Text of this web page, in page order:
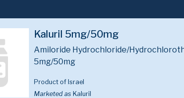
Kaluril 5mg/50mg
Amiloride Hydrochloride/
5mg/50mg
Product of Israel
Marketed as Kaluril